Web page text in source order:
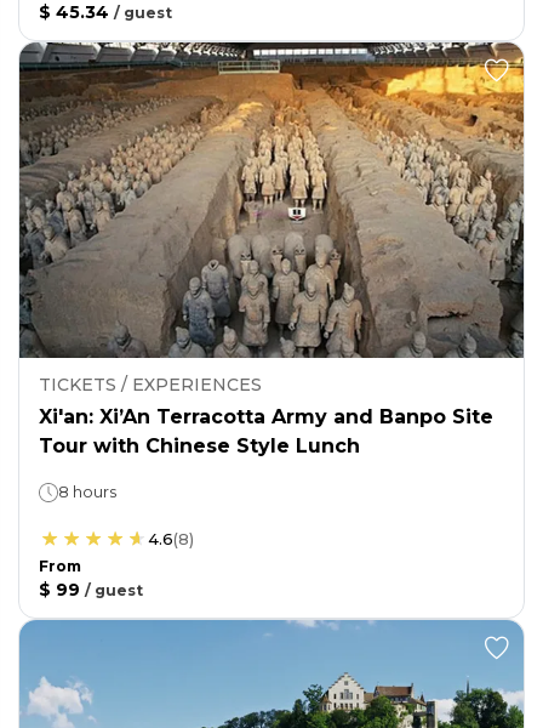
$ 45.34 / guest
TICKETS / EXPERIENCES
Xi'an: Xi’An Terracotta Army and Banpo Site
Tour with Chinese Style Lunch
8 hours
4.6(8)
From
$ 99 / guest